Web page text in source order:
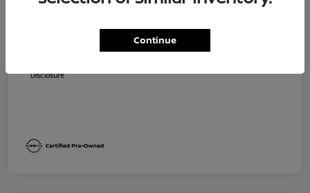
Suggested Retail
$24,310
Dealer Discount
Berman Price
Disclosure
Continue